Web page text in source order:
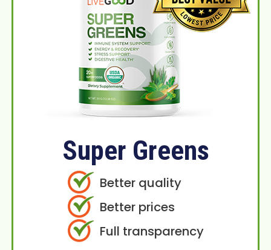
Super Greens
Better quality
Better prices
Full transparency